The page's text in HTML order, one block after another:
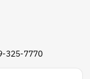
325-7770